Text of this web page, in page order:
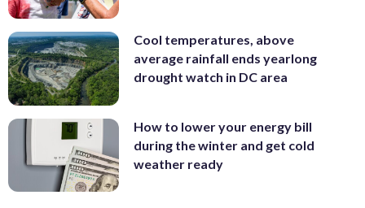
Cool temperatures, above
average rainfall ends yearlong
drought watch in DC area
How to lower your energy bill
during the winter and get cold
weather ready